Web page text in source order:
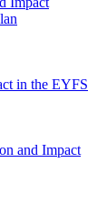
in the EYFS
and Impact